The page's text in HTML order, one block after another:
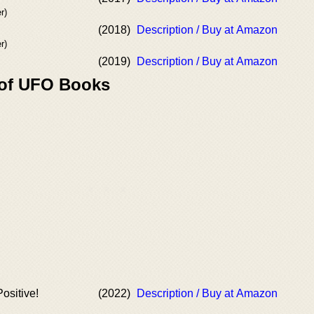
(2018) Description / Buy at Amazon
(2019) Description / Buy at Amazon
UFO Books
(2022) Description / Buy at Amazon